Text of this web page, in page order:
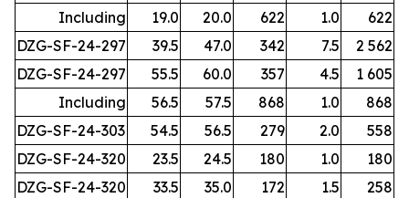
Including
19.0 20.0 622 1.0
622
DZG-SF-24-297
39.5 47.0 342 7.5
2 562
DZG-SF-24-297
55.5 60.0 357 4.5
1 605
Including
56.5 57.5 868 1.0
868
DZG-SF-24-303
54.5 56.5 279 2.0
558
DZG-SF-24-320
23.5 24.5 180 1.0
180
DZG-SF-24-320
33.5 35.0 172 1.5
258